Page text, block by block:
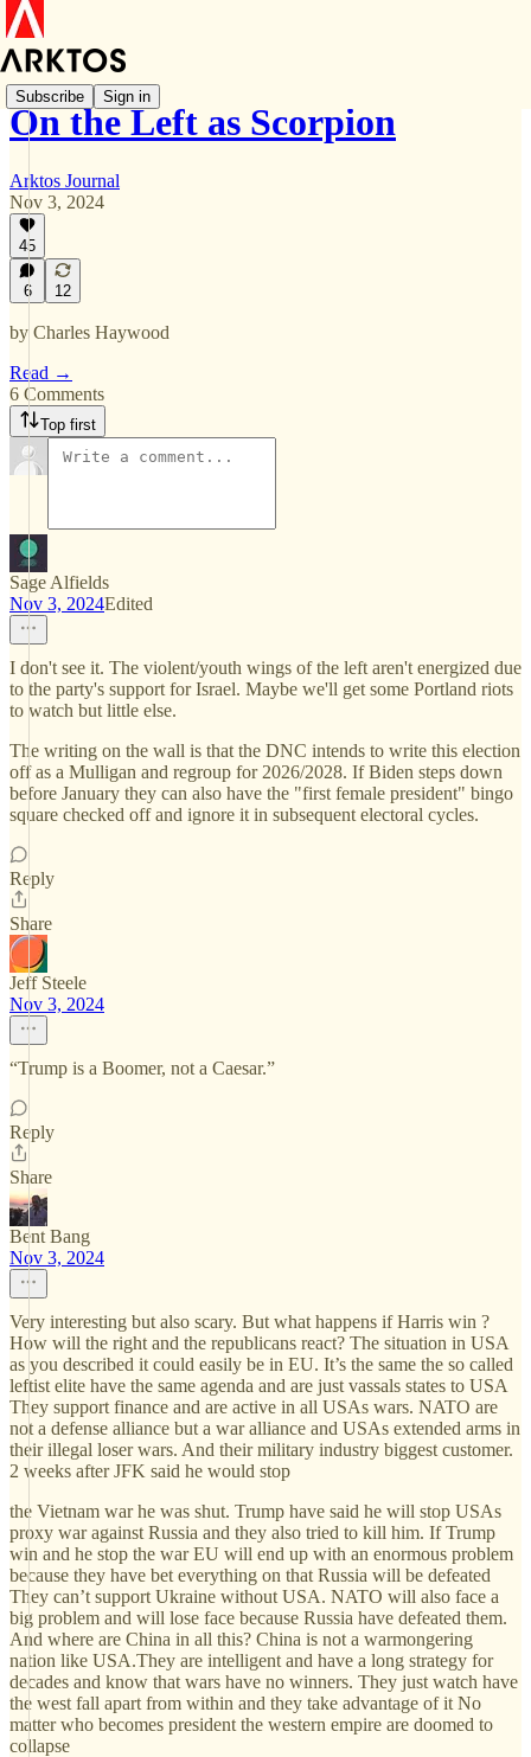
Subscribe Sign in
On the Left as Scorpion
Arktos Journal
Nov 3, 2024
45
6 12
by Charles Haywood
Read →
6 Comments
Top first
Sage Alfields
Nov 3, 2024Edited
I don't see it. The violent/youth wings of the left aren't energized due
to the party's support for Israel. Maybe we'll get some Portland riots
to watch but little else.
The writing on the wall is that the DNC intends to write this election
off as a Mulligan and regroup for 2026/2028. If Biden steps down
before January they can also have the "first female president" bingo
square checked off and ignore it in subsequent electoral cycles.
Reply
Share
Jeff Steele
Nov 3, 2024
“Trump is a Boomer, not a Caesar.”
Reply
Share
Bent Bang
Nov 3, 2024
Very interesting but also scary. But what happens if Harris win ?
How will the right and the republicans react? The situation in USA
as you described it could easily be in EU. It’s the same the so called
leftist elite have the same agenda and are just vassals states to USA
They support finance and are active in all USAs wars. NATO are
not a defense alliance but a war alliance and USAs extended arms in
their illegal loser wars. And their military industry biggest customer.
2 weeks after JFK said he would stop
the Vietnam war he was shut. Trump have said he will stop USAs
proxy war against Russia and they also tried to kill him. If Trump
win and he stop the war EU will end up with an enormous problem
because they have bet everything on that Russia will be defeated
They can’t support Ukraine without USA. NATO will also face a
big problem and will lose face because Russia have defeated them.
And where are China in all this? China is not a warmongering
nation like USA.They are intelligent and have a long strategy for
decades and know that wars have no winners. They just watch have
the west fall apart from within and they take advantage of it No
matter who becomes president the western empire are doomed to
collapse